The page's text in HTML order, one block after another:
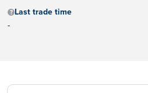
Last trade time
-